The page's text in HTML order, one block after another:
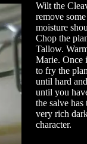
Wilt the
remove
moisture
Chop the
Tallow.
Marie. Once
to fry the
until hard
until you
the salve
very rich
character.